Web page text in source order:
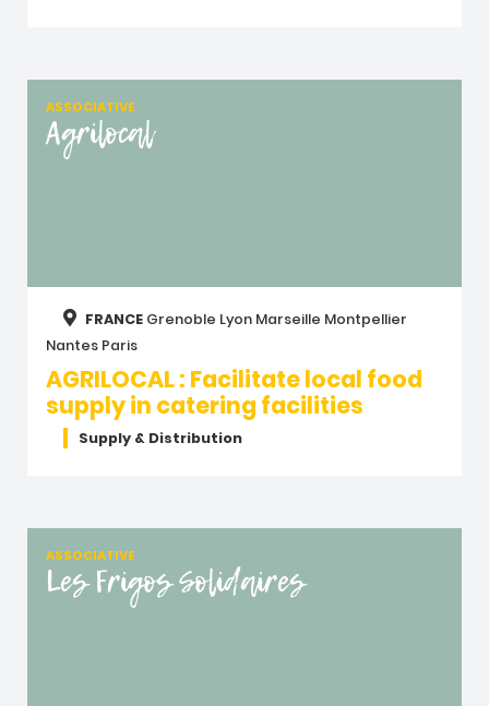
ASSOCIATIVE
Agrilocal
FRANCE Grenoble Lyon Marseille Montpellier
Nantes Paris
AGRILOCAL : Facilitate local food
supply in catering facilities
Supply & Distribution
ASSOCIATIVE
Les Frigos Solidaires